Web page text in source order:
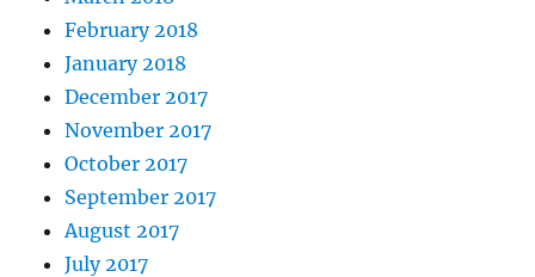
February 2018
January 2018
December 2017
November 2017
October 2017
September 2017
August 2017
July 2017